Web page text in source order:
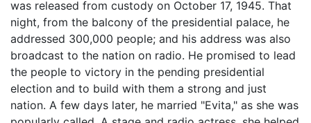
was released from custody on October 17, 1945. That
night, from the balcony of the presidential palace, he
addressed 300,000 people; and his address was also
broadcast to the nation on radio. He promised to lead
the people to victory in the pending presidential
election and to build with them a strong and just
nation. A few days later, he married "Evita," as she was